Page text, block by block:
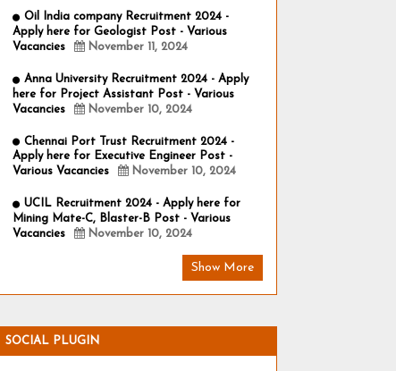
Oil India company Recruitment 2024 -
Apply here for Geologist Post - Various
Vacancies
November 11, 2024
Anna University Recruitment 2024 - Apply
here for Project Assistant Post - Various
Vacancies
November 10, 2024
Chennai Port Trust Recruitment 2024 -
Apply here for Executive Engineer Post -
Various Vacancies
November 10, 2024
UCIL Recruitment 2024 - Apply here for
Mining Mate-C, Blaster-B Post - Various
Vacancies
November 10, 2024
Show More
SOCIAL PLUGIN